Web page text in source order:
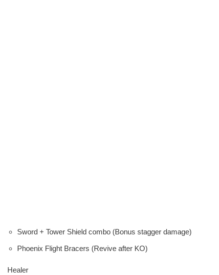
Sword + Tower Shield combo (Bonus stagger damage)
Phoenix Flight Bracers (Revive after KO)
Healer